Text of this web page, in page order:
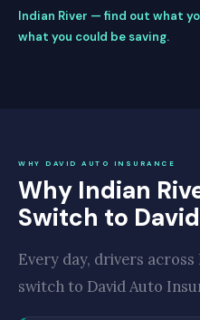
Indian River — find out what
what you could be saving.
WHY DAVID AUTO INSURANCE
Why Indian
Switch to
Every day, drivers
switch to David Auto